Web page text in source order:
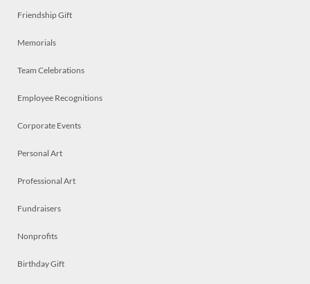
Friendship Gift
Memorials
Team Celebrations
Employee Recognitions
Corporate Events
Personal Art
Professional Art
Fundraisers
Nonprofits
Birthday Gift